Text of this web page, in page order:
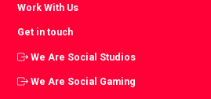
Work With Us
Get in touch
We Are Social Studios
We Are Social Gaming